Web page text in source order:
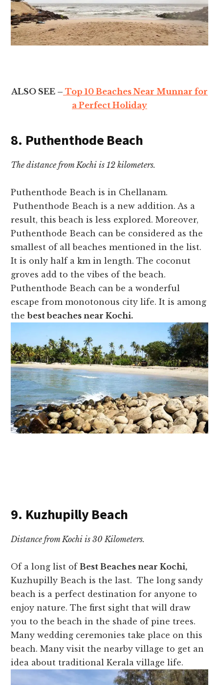
ALSO SEE – Top 10 Beaches Near Munnar for
a Perfect Holiday
8. Puthenthode Beach
The distance from Kochi is 12 kilometers.
Puthenthode Beach is in Chellanam.
Puthenthode Beach is a new addition. As a
result, this beach is less explored. Moreover,
Puthenthode Beach can be considered as the
smallest of all beaches mentioned in the list.
It is only half a km in length. The coconut
groves add to the vibes of the beach.
Puthenthode Beach can be a wonderful
escape from monotonous city life. It is among
thebest beaches near Kochi.
9. Kuzhupilly Beach
Distance from Kochi is 30 Kilometers.
Of a long list ofBest Beaches near Kochi,
Kuzhupilly Beach is the last. The long sandy
beach is a perfect destination for anyone to
enjoy nature. The first sight that will draw
you to the beach in the shade of pine trees.
Many wedding ceremonies take place on this
beach. Many visit the nearby village to get an
idea about traditional Kerala village life.